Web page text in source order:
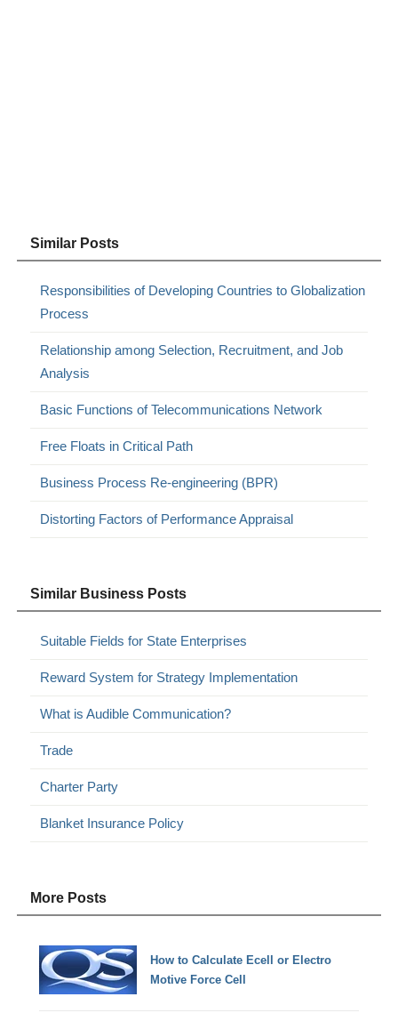
Similar Posts
Responsibilities of Developing Countries to Globalization
Process
Relationship among Selection, Recruitment, and Job
Analysis
Basic Functions of Telecommunications Network
Free Floats in Critical Path
Business Process Re-engineering (BPR)
Distorting Factors of Performance Appraisal
Similar Business Posts
Suitable Fields for State Enterprises
Reward System for Strategy Implementation
What is Audible Communication?
Trade
Charter Party
Blanket Insurance Policy
More Posts
How to Calculate Ecell or Electro
Motive Force Cell